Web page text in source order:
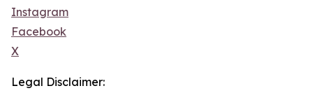
Instagram
Facebook
X
Legal Disclaimer: